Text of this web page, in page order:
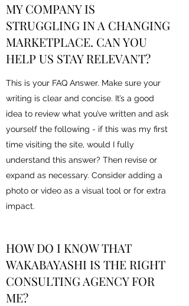
MY COMPANY IS
STRUGGLING IN A CHANGING
MARKETPLACE. CAN YOU
HELP US STAY RELEVANT?
This is your FAQ Answer. Make sure your
writing is clear and concise. It’s a good
idea to review what you’ve written and ask
yourself the following - if this was my first
time visiting the site, would I fully
understand this answer? Then revise or
expand as necessary. Consider adding a
photo or video as a visual tool or for extra
impact.
HOW DO I KNOW THAT
WAKABAYASHI IS THE RIGHT
CONSULTING AGENCY FOR
ME?